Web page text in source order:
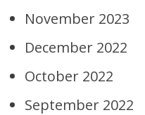
November 2023
December 2022
October 2022
September 2022